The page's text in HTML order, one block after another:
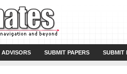
ADVISORS SUBMIT PAPERS SUBMIT